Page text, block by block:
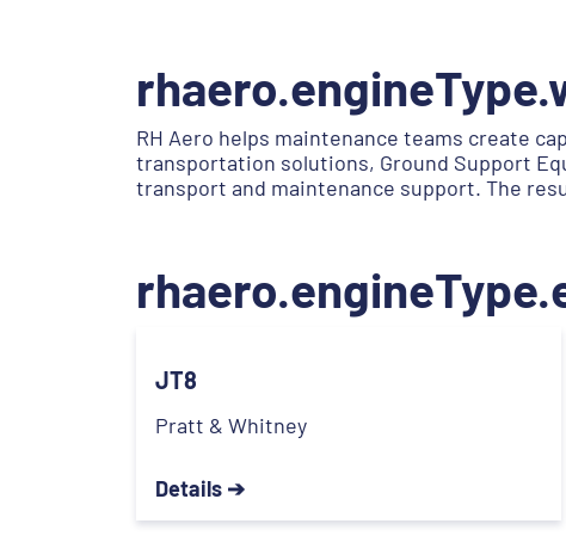
RH Aero helps maintenance teams create
transportation solutions, Ground Support
transport and maintenance support. The
JT8
Pratt & Whitney
Details ➔